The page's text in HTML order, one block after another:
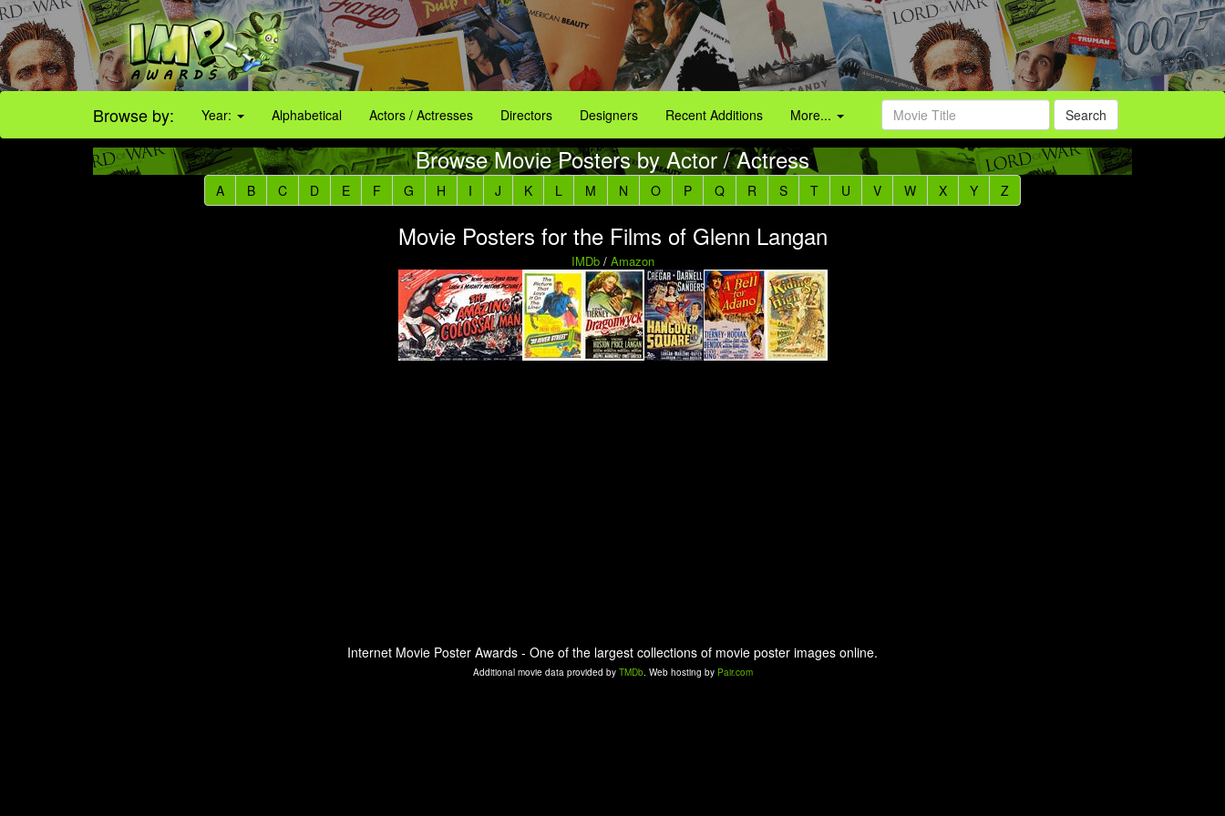
Browse by: Year: Alphabetical Actors / Actresses Directors Designers Recent Additions More... Search
Browse Movie Posters by Actor / Actress
A B C D E F G H I J K L M N O P Q R S T U V W X Y Z
Movie Posters for the Films of Glenn Langan
IMDb/ Amazon
Internet Movie Poster Awards - One of the largest collections of movie poster images online.
Additional movie data provided by TMDb. Web hosting by Pair.com